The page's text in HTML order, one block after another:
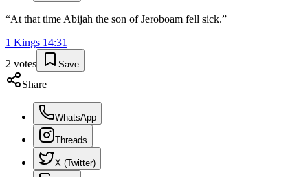
“At that time Abijah the son of Jeroboam fell sick.”
1 Kings 14:31
2 votes Save
Share
WhatsApp
Threads
X (Twitter)